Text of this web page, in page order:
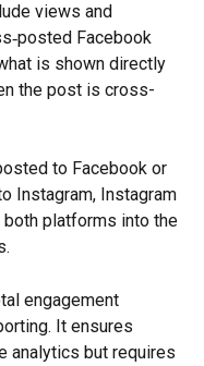
views and
Facebook
is shown directly
the post is cross-
to Facebook or
Instagram, Instagram
platforms into the
engagement
It ensures
analytics but requires